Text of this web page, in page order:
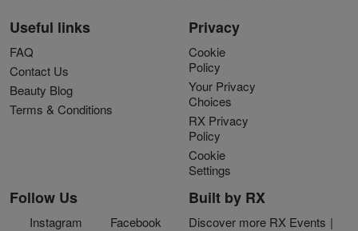
Useful links
FAQ
Contact Us
Beauty Blog
Terms & Conditions
Privacy
Cookie
Policy
Your Privacy
Choices
RX Privacy
Policy
Cookie
Settings
Follow Us
Instagram
Facebook
Built by RX
Discover more RX Events